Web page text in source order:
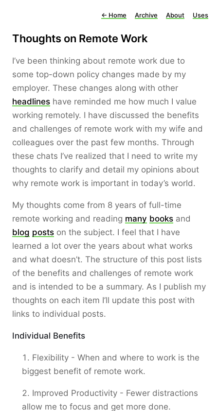
← Home Archive About Uses
Thoughts on Remote Work
I’ve been thinking about remote work due to
some top-down policy changes made by my
employer. These changes along with other
headlines have reminded me how much I value
working remotely. I have discussed the benefits
and challenges of remote work with my wife and
colleagues over the past few months. Through
these chats I’ve realized that I need to write my
thoughts to clarify and detail my opinions about
why remote work is important in today’s world.
My thoughts come from 8 years of full-time
remote working and reading many books and
blog posts on the subject. I feel that I have
learned a lot over the years about what works
and what doesn’t. The structure of this post lists
of the benefits and challenges of remote work
and is intended to be a summary. As I publish my
thoughts on each item I’ll update this post with
links to individual posts.
Individual Benefits
Flexibility - When and where to work is the
biggest benefit of remote work.
Improved Productivity - Fewer distractions
allow me to focus and get more done.